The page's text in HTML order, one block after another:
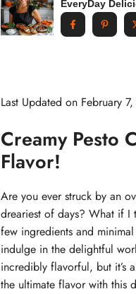
EveryDay
Last Updated on February
Creamy Pesto
Flavor!
Are you ever struck by an
dreariest of days? What if I
few ingredients and
indulge in the delightful
incredibly flavorful, but it’s
the ultimate flavor with this